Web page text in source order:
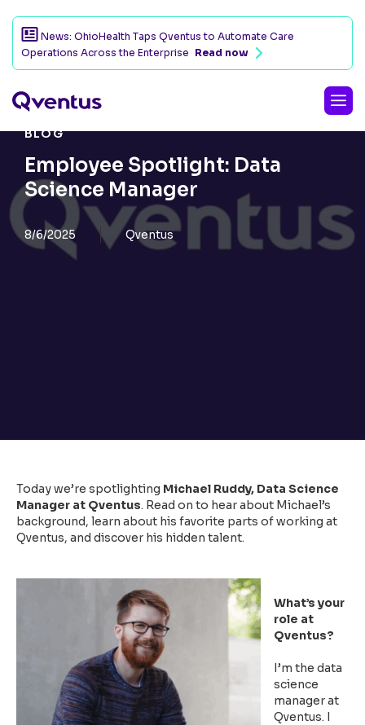
News: OhioHealth Taps Qventus to Automate Care
Operations Across the Enterprise Read now
BLOG
Employee Spotlight: Data
Science Manager
8/6/2025 Qventus
Today we’re spotlighting Michael Ruddy, Data Science
Manager at Qventus. Read on to hear about Michael’s
background, learn about his favorite parts of working at
Qventus, and discover his hidden talent.
What’s your
role at
Qventus?
I’m the data
science
manager at
Qventus. I